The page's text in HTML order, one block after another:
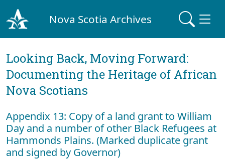
Nova Scotia Archives
Looking Back, Moving Forward:
Documenting the Heritage of African
Nova Scotians
Appendix 13: Copy of a land grant to William
Day and a number of other Black Refugees at
Hammonds Plains. (Marked duplicate grant
and signed by Governor)